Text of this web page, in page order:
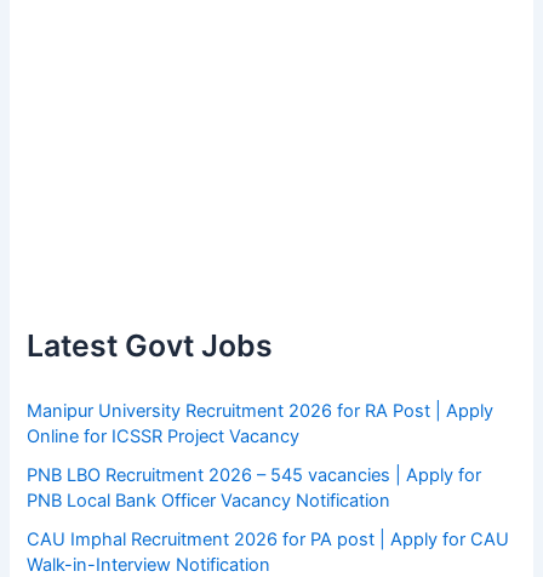
Latest Govt Jobs
Manipur University Recruitment 2026 for RA Post | Apply
Online for ICSSR Project Vacancy
PNB LBO Recruitment 2026 – 545 vacancies | Apply for
PNB Local Bank Officer Vacancy Notification
CAU Imphal Recruitment 2026 for PA post | Apply for CAU
Walk-in-Interview Notification